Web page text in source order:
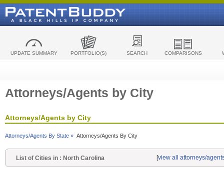
UPDATE SUMMARY PORTFOLIO(S) SEARCH COMPARISONS
Attorneys/Agents by City
Attorneys/Agents by City
Attorneys/Agents By State » Attorneys/Agents By City
List of Cities in : North Carolina [view all attorneys/